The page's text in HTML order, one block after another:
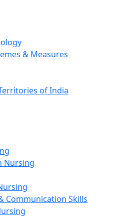
& Measures
of India
Nursing
Communication Skills